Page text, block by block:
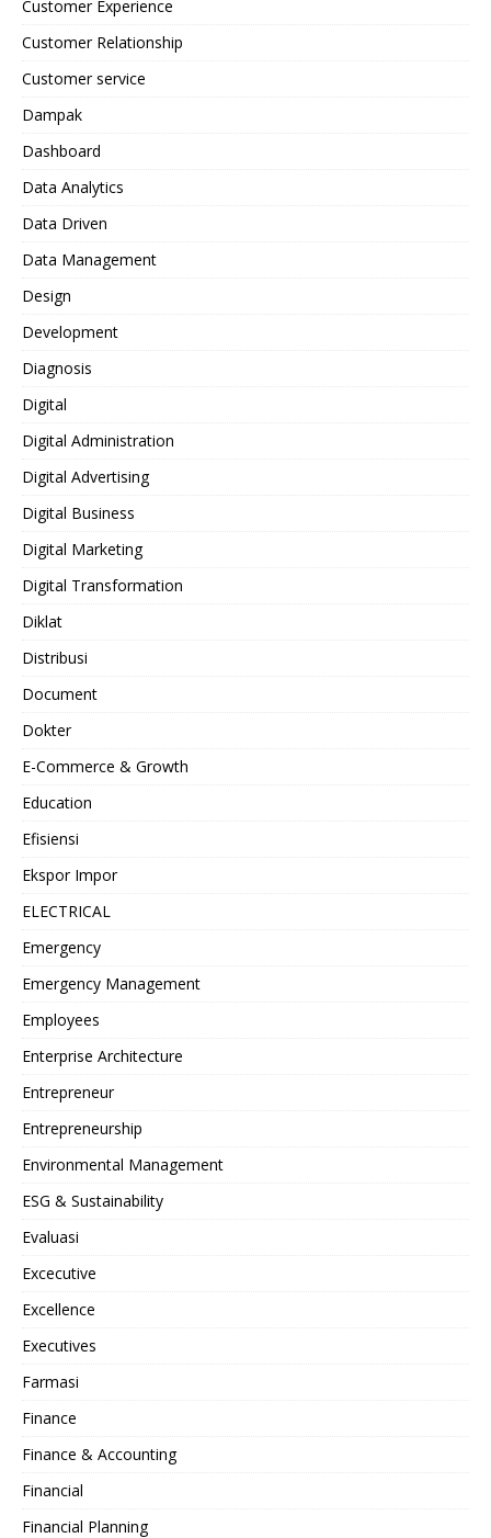
Customer Experience
Customer Relationship
Customer service
Dampak
Dashboard
Data Analytics
Data Driven
Data Management
Design
Development
Diagnosis
Digital
Digital Administration
Digital Advertising
Digital Business
Digital Marketing
Digital Transformation
Diklat
Distribusi
Document
Dokter
E-Commerce & Growth
Education
Efisiensi
Ekspor Impor
ELECTRICAL
Emergency
Emergency Management
Employees
Enterprise Architecture
Entrepreneur
Entrepreneurship
Environmental Management
ESG & Sustainability
Evaluasi
Excecutive
Excellence
Executives
Farmasi
Finance
Finance & Accounting
Financial
Financial Planning